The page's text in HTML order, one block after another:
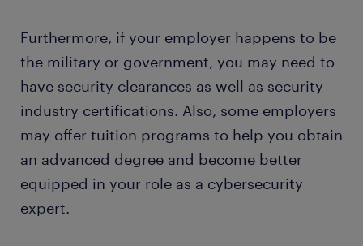
Furthermore, if your employer happens to be
the military or government, you may need to
have security clearances as well as security
industry certifications. Also, some employers
may offer tuition programs to help you obtain
an advanced degree and become better
equipped in your role as a cybersecurity
expert.